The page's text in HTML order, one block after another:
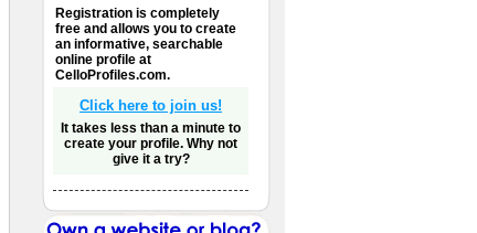
Registration is completely
free and allows you to create
an informative, searchable
online profile at
CelloProfiles.com.
Click here to join us!
It takes less than a minute to
create your profile. Why not
give it a try?